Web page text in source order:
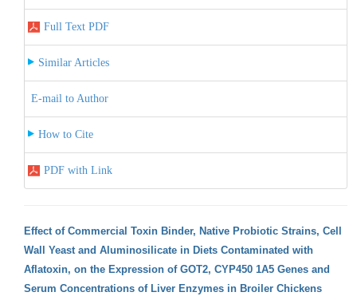
Full Text PDF
Similar Articles
E-mail to Author
How to Cite
PDF with Link
Effect of Commercial Toxin Binder, Native Probiotic Strains, Cell
Wall Yeast and Aluminosilicate in Diets Contaminated with
Aflatoxin, on the Expression of GOT2, CYP450 1A5 Genes and
Serum Concentrations of Liver Enzymes in Broiler Chickens